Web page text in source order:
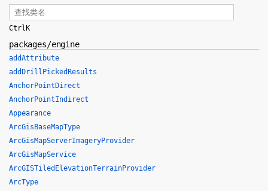
Ctrl K
packages/engine
addAttribute
addDrillPickedResults
AnchorPointDirect
AnchorPointIndirect
Appearance
ArcGisBaseMapType
ArcGisMapServerImageryProvider
ArcGisMapService
ArcGISTiledElevationTerrainProvider
ArcType